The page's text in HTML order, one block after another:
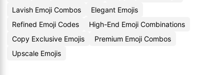
Lavish Emoji Combos
Elegant Emojis
Refined Emoji Codes
High-End Emoji Combinations
Copy Exclusive Emojis
Premium Emoji Combos
Upscale Emojis